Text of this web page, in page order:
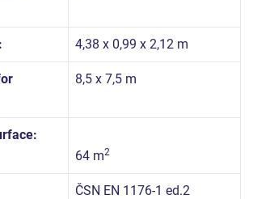
4,38 x 0,99 x 2,12 m
8,5 x 7,5 m
64 m2
ČSN EN 1176-1 ed.2